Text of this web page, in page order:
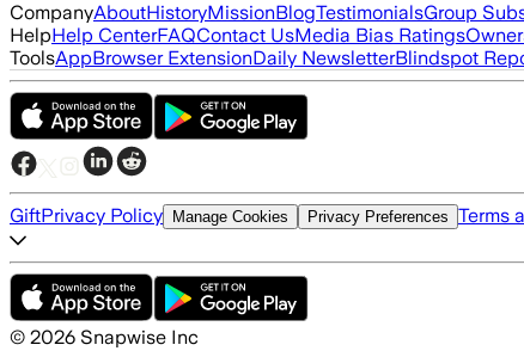
CompanyAboutHistoryMissionBlogTestimonialsGroup
HelpHelp CenterFAQContact UsMedia Bias Ratings
ToolsAppBrowser ExtensionDaily NewsletterBlindspot
GiftPrivacy Policy Manage Cookies Privacy Preferences Terms
© 2026 Snapwise Inc